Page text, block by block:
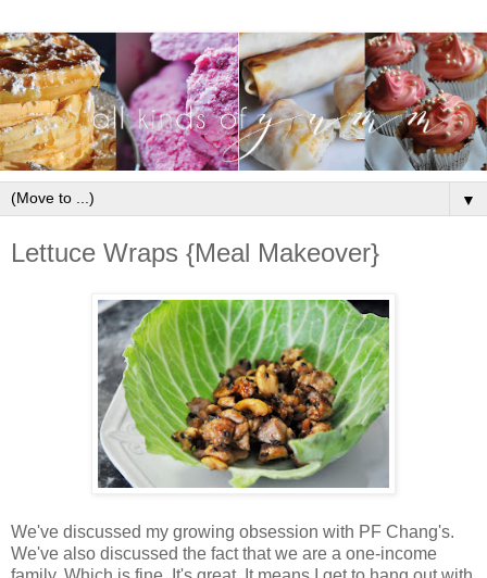
▼
Lettuce Wraps {Meal Makeover}
We've discussed my growing obsession with PF Chang's.
We've also discussed the fact that we are a one-income